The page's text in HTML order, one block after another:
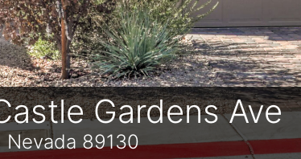
Gardens Ave
Nevada 89130